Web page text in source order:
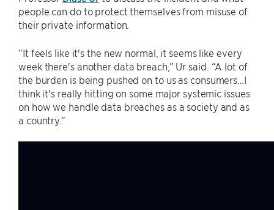
people can do to protect themselves from misuse of
their private information.
“It feels like it's the new normal, it seems like every
week there's another data breach,” Ur said. “A lot of
the burden is being pushed on to us as consumers…I
think it's really hitting on some major systemic issues
on how we handle data breaches as a society and as
a country.”